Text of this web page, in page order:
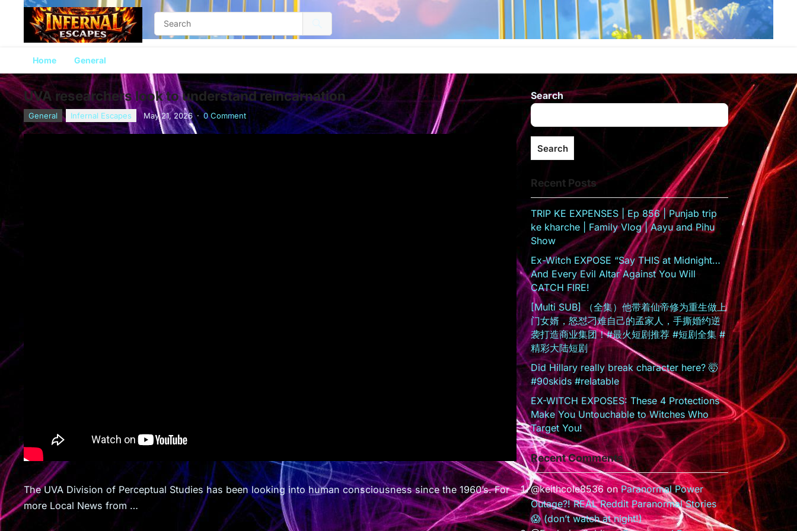
Home General
UVA researchers look to understand reincarnation
General Infernal Escapes May 21, 2026 · 0 Comment
The UVA Division of Perceptual Studies has been looking into human consciousness since the 1960’s. For
more Local News from …
Search
Search
Recent Posts
TRIP KE EXPENSES | Ep 856 | Punjab trip
ke kharche | Family Vlog | Aayu and Pihu
Show
Ex-Witch EXPOSE “Say THIS at Midnight…
And Every Evil Altar Against You Will
CATCH FIRE!
[Multi SUB] （全集）他带着仙帝修为重生做上
门女婿，怒怼刁难自己的孟家人，手撕婚约逆
袭打造商业集团！#最火短剧推荐 #短剧全集 #
精彩大陆短剧
Did Hillary really break character here? 🤯
#90skids #relatable
EX-WITCH EXPOSES: These 4 Protections
Make You Untouchable to Witches Who
Target You!
Recent Comments
@keithcole8536onParanormal Power
Outage?! REAL Reddit Paranormal Stories
😱 (don’t watch at night!)